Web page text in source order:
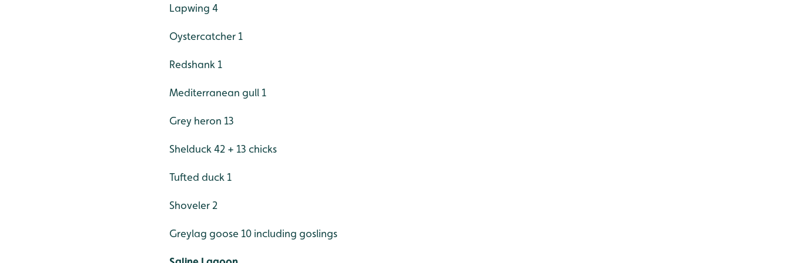
Lapwing 4
Oystercatcher 1
Redshank 1
Mediterranean gull 1
Grey heron 13
Shelduck 42 + 13 chicks
Tufted duck 1
Shoveler 2
Greylag goose 10 including goslings